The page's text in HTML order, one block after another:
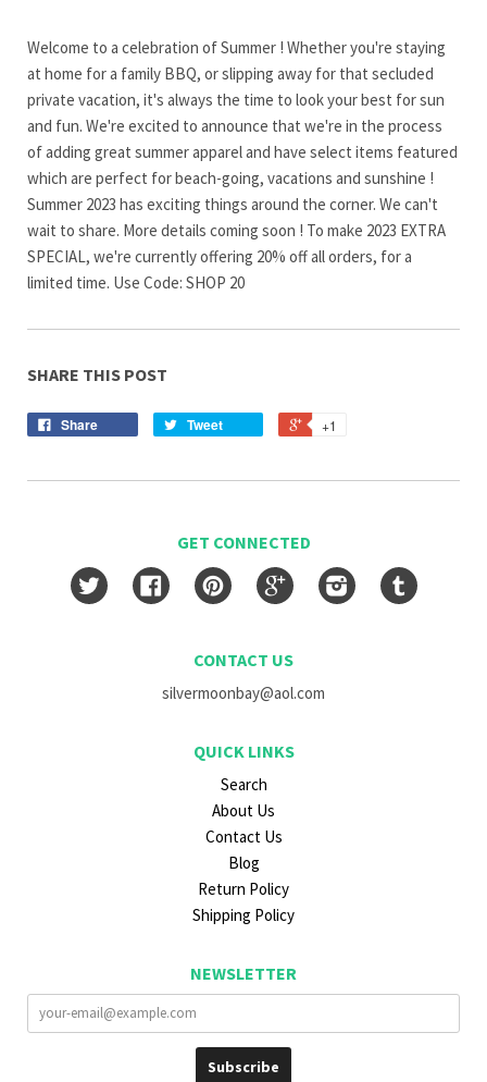
Welcome to a celebration of Summer ! Whether you're staying
at home for a family BBQ, or slipping away for that secluded
private vacation, it's always the time to look your best for sun
and fun. We're excited to announce that we're in the process
of adding great summer apparel and have select items featured
which are perfect for beach-going, vacations and sunshine !
Summer 2023 has exciting things around the corner. We can't
wait to share. More details coming soon ! To make 2023 EXTRA
SPECIAL, we're currently offering 20% off all orders, for a
limited time. Use Code: SHOP 20
SHARE THIS POST
Share Tweet +1
GET CONNECTED
Twitter FacebookPinterestGoogle InstagramTumblr
CONTACT US
silvermoonbay@aol.com
QUICK LINKS
Search
About Us
Contact Us
Blog
Return Policy
Shipping Policy
NEWSLETTER